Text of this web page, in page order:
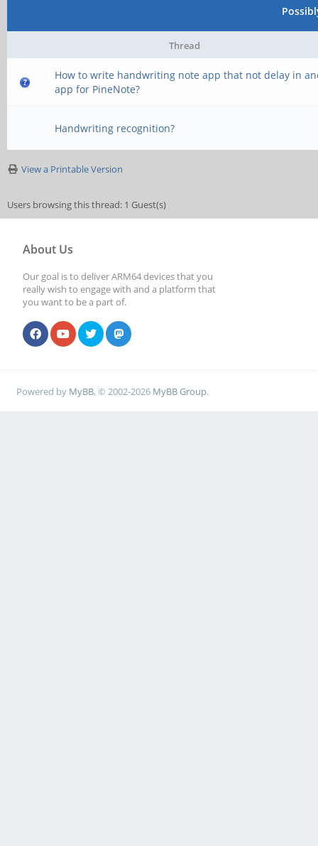
Thread
How to write handwriting note app that not delay in
app for PineNote?
Handwriting recognition?
View a Printable Version
Users browsing this thread: 1 Guest(s)
About Us
Our goal is to deliver ARM64 devices that you
really wish to engage with and a platform that
you want to be a part of.
Powered by MyBB, © 2002-2026 MyBB Group.